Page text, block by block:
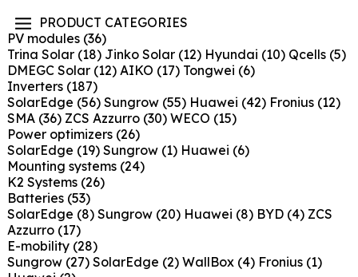
PRODUCT CATEGORIES
PV modules (36)
Trina Solar (18) Jinko Solar (12) Hyundai (10) Qcells (5)
DMEGC Solar (12) AIKO (17) Tongwei (6)
Inverters (187)
SolarEdge (56) Sungrow (55) Huawei (42) Fronius (12)
SMA (36) ZCS Azzurro (30) WECO (15)
Power optimizers (26)
SolarEdge (19) Sungrow (1) Huawei (6)
Mounting systems (24)
K2 Systems (26)
Batteries (53)
SolarEdge (8) Sungrow (20) Huawei (8) BYD (4) ZCS
Azzurro (17)
E-mobility (28)
Sungrow (27) SolarEdge (2) WallBox (4) Fronius (1)